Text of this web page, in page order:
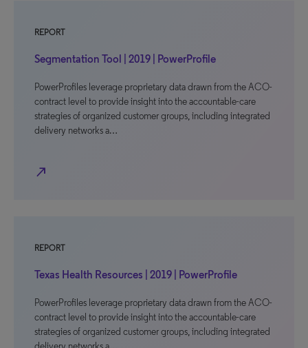
REPORT
Segmentation Tool | 2019 | PowerProfile
PowerProfiles leverage proprietary data drawn from the ACO-
contract level to provide insight into the accountable-care
strategies of organized customer groups, including integrated
delivery networks a…
north_east
REPORT
Texas Health Resources | 2019 | PowerProfile
PowerProfiles leverage proprietary data drawn from the ACO-
contract level to provide insight into the accountable-care
strategies of organized customer groups, including integrated